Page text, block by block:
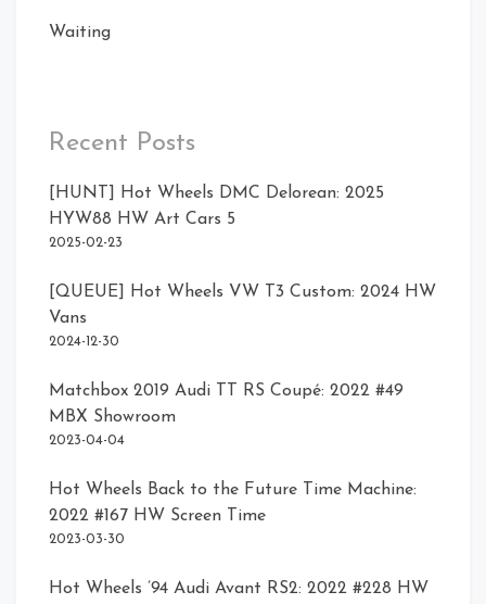
Front Right
Rear
Waiting
Recent Posts
[HUNT] Hot Wheels DMC Delorean: 2025
HYW88 HW Art Cars 5
2025-02-23
[QUEUE] Hot Wheels VW T3 Custom: 2024 HW
Vans
2024-12-30
Matchbox 2019 Audi TT RS Coupé: 2022 #49
MBX Showroom
2023-04-04
Hot Wheels Back to the Future Time Machine:
2022 #167 HW Screen Time
2023-03-30
Hot Wheels ’94 Audi Avant RS2: 2022 #228 HW